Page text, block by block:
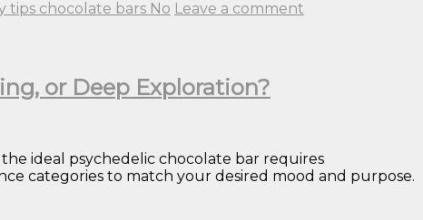
tips chocolate bars No Leave a comment
or Deep Exploration?
ideal psychedelic chocolate bar requires
categories to match your desired mood and purpose.